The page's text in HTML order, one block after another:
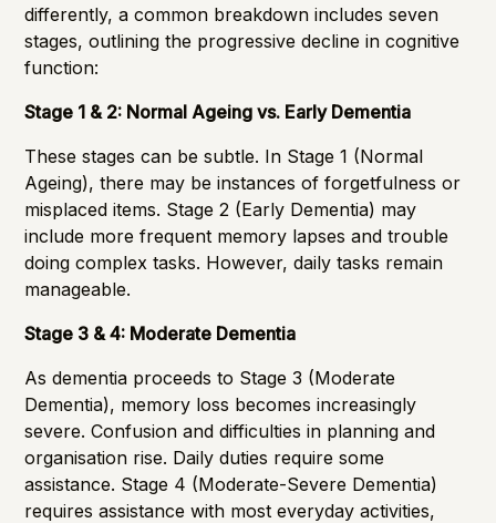
differently, a common breakdown includes seven
stages, outlining the progressive decline in cognitive
function:
Stage 1 & 2: Normal Ageing vs. Early Dementia
These stages can be subtle. In Stage 1 (Normal
Ageing), there may be instances of forgetfulness or
misplaced items. Stage 2 (Early Dementia) may
include more frequent memory lapses and trouble
doing complex tasks. However, daily tasks remain
manageable.
Stage 3 & 4: Moderate Dementia
As dementia proceeds to Stage 3 (Moderate
Dementia), memory loss becomes increasingly
severe. Confusion and difficulties in planning and
organisation rise. Daily duties require some
assistance. Stage 4 (Moderate-Severe Dementia)
requires assistance with most everyday activities,